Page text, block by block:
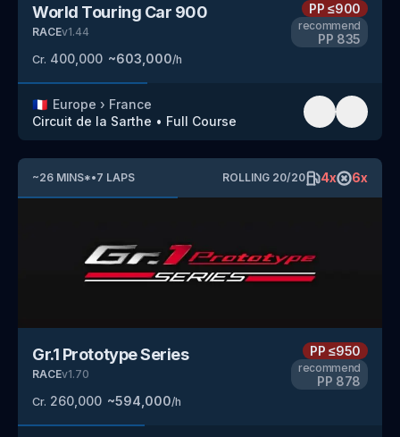
World Touring Car 900
RACEv1.44
Cr. 400,000 ~603,000/h
PP≤900
recommend
PP 835
🇫🇷 Europe › France
Circuit de la Sarthe • Full Course
~26 MINS*•7 LAPS ROLLING 20/20 4x 6x
Gr.1 Prototype Series
RACEv1.70
Cr. 260,000 ~594,000/h
PP≤950
recommend
PP 878